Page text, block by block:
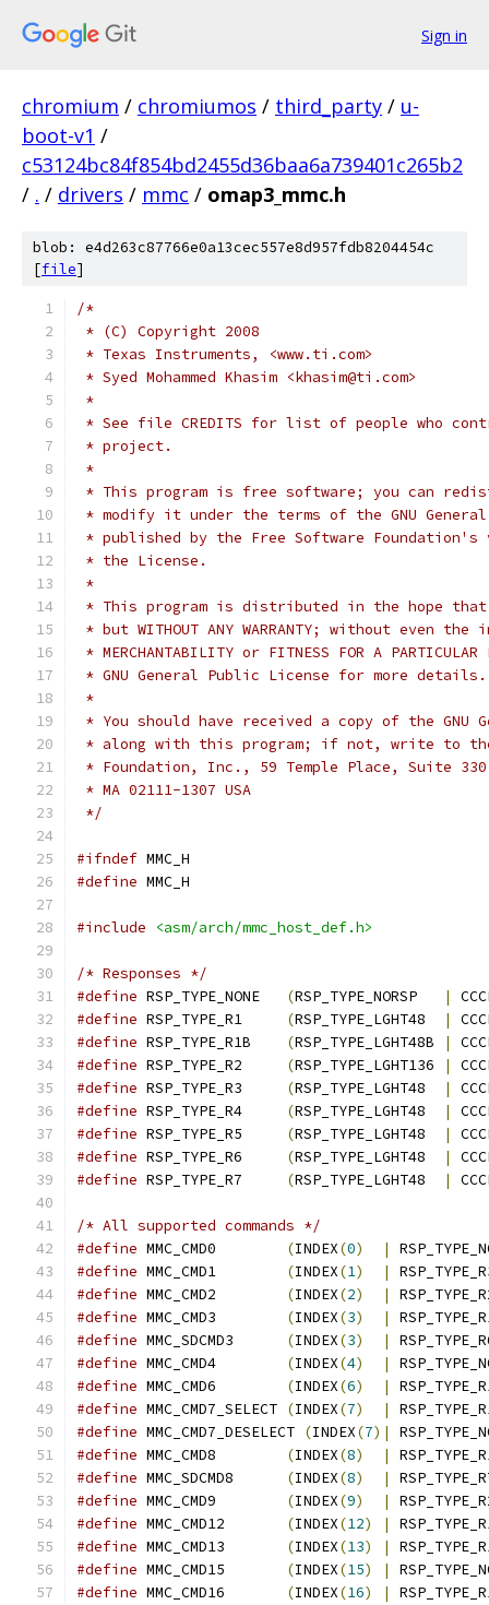
Sign in
chromium / chromiumos / third_party / u-
boot-v1 /
c53124bc84f854bd2455d36baa6a739401c265b2
/ . / drivers / mmc / omap3_mmc.h
blob: e4d263c87766e0a13cec557e8d957fdb8204454c
[file]
/*
* (C) Copyright 2008
* Texas Instruments, <www.ti.com>
* Syed Mohammed Khasim <khasim@ti.com>
*
* See file CREDITS for list of people who
* project.
*
* This program is free software; you can
* modify it under the terms of the GNU
* published by the Free Software
* the License.
*
* This program is distributed in the hope
* but WITHOUT ANY WARRANTY; without even
* MERCHANTABILITY or FITNESS FOR A
* GNU General Public License for more details.
*
* You should have received a copy of the GNU
* along with this program; if not, write to the
* Foundation, Inc., 59 Temple Place, Suite
* MA 02111-1307 USA
*/
#ifndef MMC_H
#define MMC_H
#include <asm/arch/mmc_host_def.h>
/* Responses */
#define
(RSP_TYPE_NORSP |
#define
(RSP_TYPE_LGHT48 |
#define
(RSP_TYPE_LGHT48B |
#define
(RSP_TYPE_LGHT136 |
#define
(RSP_TYPE_LGHT48 |
#define
(RSP_TYPE_LGHT48 |
#define
(RSP_TYPE_LGHT48 |
#define
(RSP_TYPE_LGHT48 |
#define
(RSP_TYPE_LGHT48 |
/* All supported commands */
#define
(INDEX(0) |
#define
(INDEX(1) |
#define
(INDEX(2) |
#define
(INDEX(3) |
#define
(INDEX(3) |
#define
(INDEX(4) |
#define
(INDEX(6) |
#define
(INDEX(7) |
#define MMC_CMD7_DESELECT (INDEX(7)|
#define
(INDEX(8) |
#define
(INDEX(8) |
#define
(INDEX(9) |
#define
(INDEX(12) |
#define
(INDEX(13) |
#define
(INDEX(15) |
#define
(INDEX(16) |